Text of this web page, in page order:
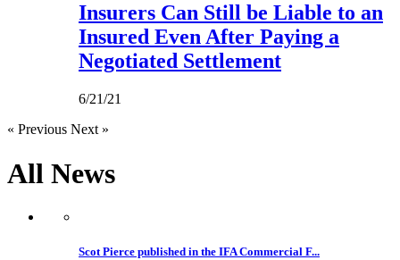
Insurers Can Still be Liable to an
Insured Even After Paying a
Negotiated Settlement
6/21/21
« Previous Next »
All News
Scot Pierce published in the IFA Commercial F...